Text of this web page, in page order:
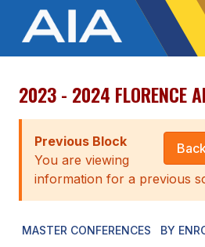
OFFICIALS MEDIA
ABOUT
STAFF
EXECUTIVE BOARD
LEGISLATIVE COUNCIL
2023 - 2024 FLORENCE
Previous Block
You are viewing
information for a previous
MASTER CONFERENCES BY